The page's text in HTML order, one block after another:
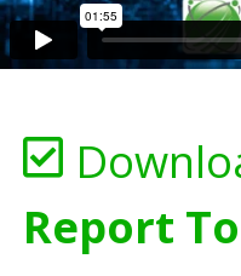
Report